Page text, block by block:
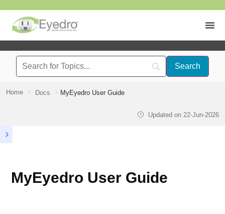
Home Docs MyEyedro User Guide
Updated on 22-Jun-2026
MyEyedro User Guide